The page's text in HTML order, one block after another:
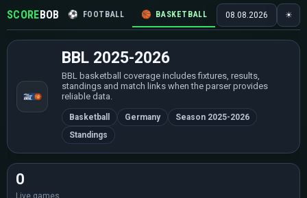
SCOREBOB ⚽ FOOTBALL 🏀 BASKETBALL 🏒 HOCKEY 🎾
08.08.2026 ☀
BBL 2025-2026
BBL basketball coverage includes fixtures, results,
standings and match links when the parser provides
reliable data.
Basketball Germany
Season 2025-2026
Standings
0
Live games